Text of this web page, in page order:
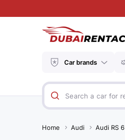
Car brands
Home Audi Audi RS 6